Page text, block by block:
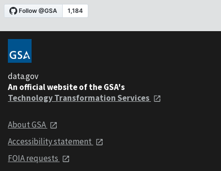
data.gov
An official website of the GSA's
Technology Transformation Services
About GSA
Accessibility statement
FOIA requests